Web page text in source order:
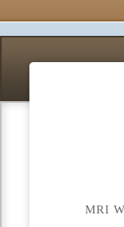
MRI